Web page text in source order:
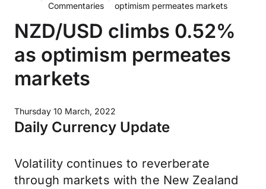
Commentaries
optimism permeates markets
NZD/USD climbs 0.52%
as optimism permeates
markets
Thursday 10 March, 2022
Daily Currency Update
Volatility continues to reverberate
through markets with the New Zealand